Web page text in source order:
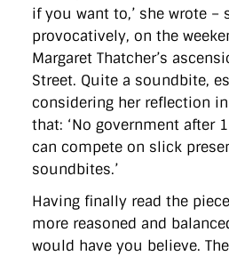
directgov dius downingstreet
facebook
flickr foreignoffice
gds google gordonbrown
guardian guidofawkes health
internetexplorer
labourparty
lynnefeatherstone
maps
microsoft
MPs nhs
ordnancesurvey
ournhs
powerofinformation
pressoffice
reshuffle rss simonwheatley
tomloosemore tomwatson
treasury twitter typepad video
wordcampuk wordpress
if you want to,’ she wrote –
provocatively, on the
Margaret Thatcher’s
Street. Quite a soundbite,
considering her reflection
that: ‘No government after
can compete on slick
soundbites.’
Having finally read the
more reasoned and
would have you believe.